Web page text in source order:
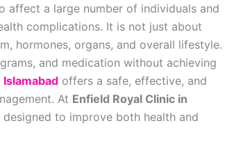
affect a large number of individuals and
complications. It is not just about
hormones, organs, and overall lifestyle.
and medication without achieving
offers a safe, effective, and
At Enfield Royal Clinic in
to improve both health and